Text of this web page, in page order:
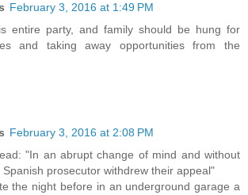
February 3, 2016 at 1:49 PM
entire party, and family should be hung for
and taking away opportunities from the
February 3, 2016 at 2:08 PM
"In an abrupt change of mind and without
prosecutor withdrew their appeal"
the night before in an underground garage a